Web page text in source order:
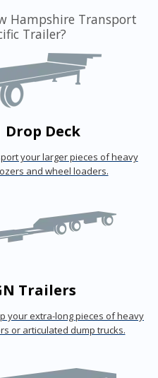
Hampshire Transport
Trailer?
Drop Deck
your larger pieces of heavy
and wheel loaders.
Trailers
your extra-long pieces of heavy
or articulated dump trucks.